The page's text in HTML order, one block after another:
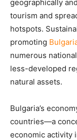
geographically
tourism and
hotspots.
promoting
numerous
less-developed
natural assets.
Bulgaria’s
countries—a
economic activity